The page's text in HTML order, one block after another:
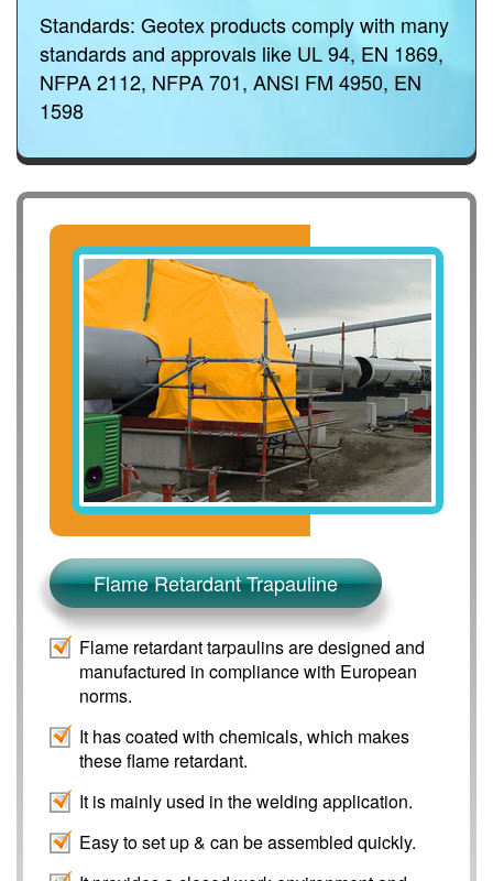
Standards: Geotex products comply with many
standards and approvals like UL 94, EN 1869,
NFPA 2112, NFPA 701, ANSI FM 4950, EN
1598
Flame Retardant Trapauline
Flame retardant tarpaulins are designed and
manufactured in compliance with European
norms.
It has coated with chemicals, which makes
these flame retardant.
It is mainly used in the welding application.
Easy to set up & can be assembled quickly.